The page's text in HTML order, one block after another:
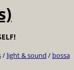
/ light & sound / bossa